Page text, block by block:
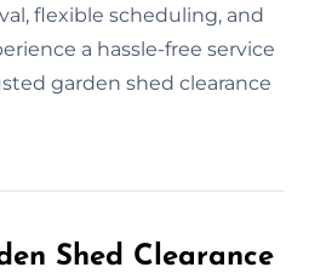
flexible scheduling, and
a hassle-free service
garden shed clearance
Shed Clearance